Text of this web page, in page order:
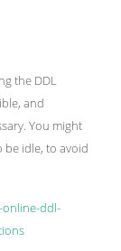
the DDL
and
You might
be idle, to avoid
online-ddl-